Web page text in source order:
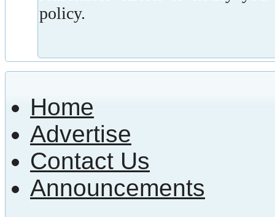
policy.
Home
Advertise
Contact Us
Announcements